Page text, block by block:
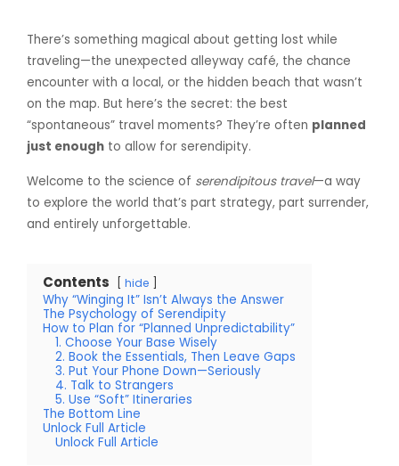
There’s something magical about getting lost while
traveling—the unexpected alleyway café, the chance
encounter with a local, or the hidden beach that wasn’t
on the map. But here’s the secret: the best
“spontaneous” travel moments? They’re often planned
just enough to allow for serendipity.
Welcome to the science of serendipitous travel—a way
to explore the world that’s part strategy, part surrender,
and entirely unforgettable.
Contents hide
Why “Winging It” Isn’t Always the Answer
The Psychology of Serendipity
How to Plan for “Planned Unpredictability”
1. Choose Your Base Wisely
2. Book the Essentials, Then Leave Gaps
3. Put Your Phone Down—Seriously
4. Talk to Strangers
5. Use “Soft” Itineraries
The Bottom Line
Unlock Full Article
Unlock Full Article